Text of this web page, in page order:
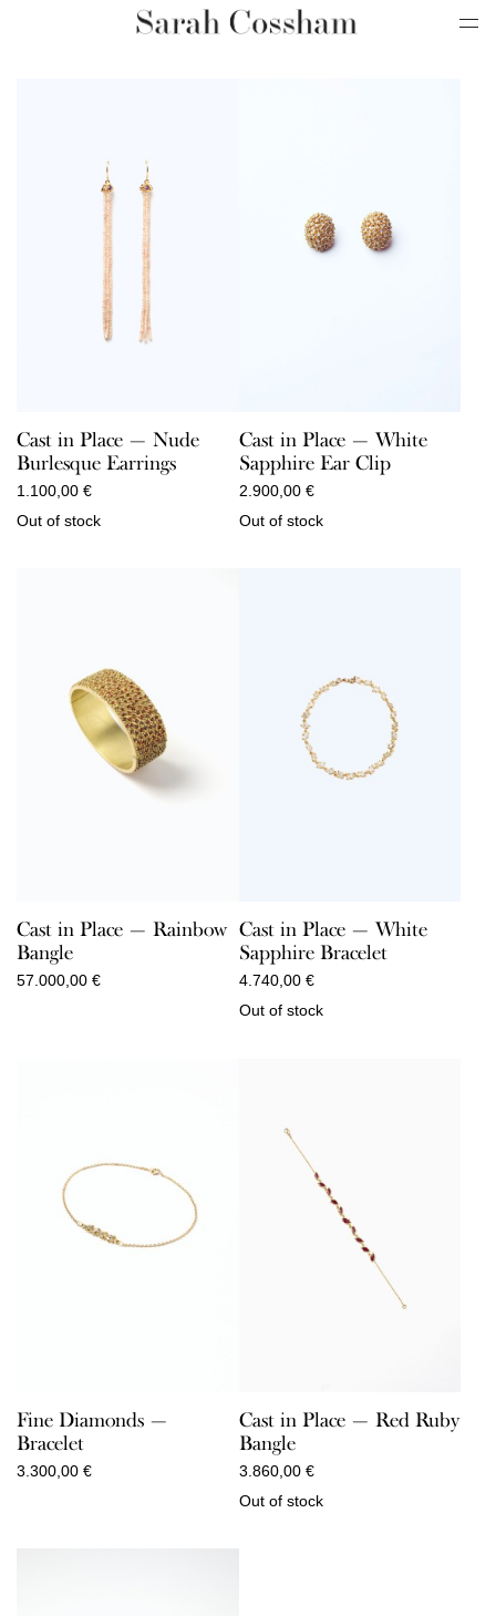
Cast in Place — Nude
Burlesque Earrings
1.100,00 €
Out of stock
Cast in Place — White
Sapphire Ear Clip
2.900,00 €
Out of stock
Cast in Place — Rainbow
Bangle
57.000,00 €
Cast in Place — White
Sapphire Bracelet
4.740,00 €
Out of stock
Fine Diamonds —
Bracelet
3.300,00 €
Cast in Place — Red Ruby
Bangle
3.860,00 €
Out of stock